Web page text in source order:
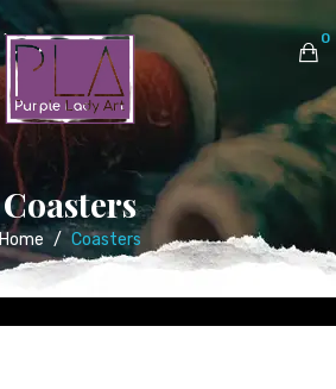
0
No products in the cart.
Coasters
Home / Coasters